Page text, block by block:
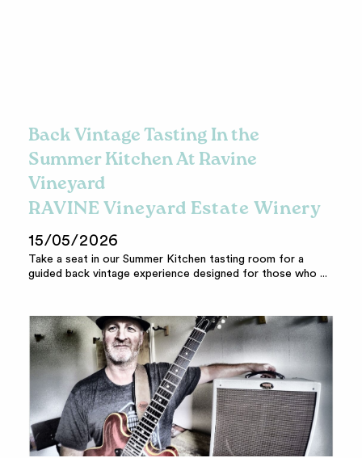
Back Vintage Tasting In the
Summer Kitchen At Ravine
Vineyard
RAVINE Vineyard Estate Winery
15/05/2026
Take a seat in our Summer Kitchen tasting room for a
guided back vintage experience designed for those who ...